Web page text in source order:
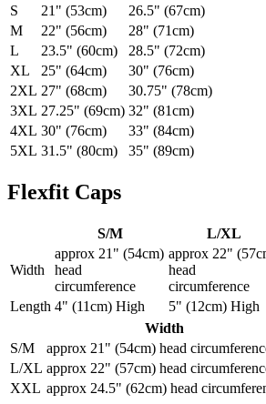
S
21" (53cm)
26.5" (67cm)
M
22" (56cm)
28" (71cm)
L
23.5" (60cm)
28.5" (72cm)
XL
25" (64cm)
30" (76cm)
2XL 27" (68cm)
30.75" (78cm)
3XL 27.25" (69cm) 32" (81cm)
4XL 30" (76cm)
33" (84cm)
5XL 31.5" (80cm) 35" (89cm)
Flexfit Caps
S/M L/XL
Width
approx 21" (54cm)
head
circumference
approx 22"
head
circumference
Length 4" (11cm) High 5" (12cm) High
Width
S/M
approx 21" (54cm) head
L/XL approx 22" (57cm) head
XXL approx 24.5" (62cm) head